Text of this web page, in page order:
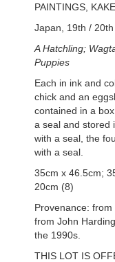
PAINTINGS,
Japan, 19th /
A Hatchling;
Puppies
Each in ink and
chick and an
contained in a
a seal and stored
with a seal, the
with a seal.
35cm x 46.5cm;
20cm (8)
Provenance:
from John
the 1990s.
THIS LOT IS